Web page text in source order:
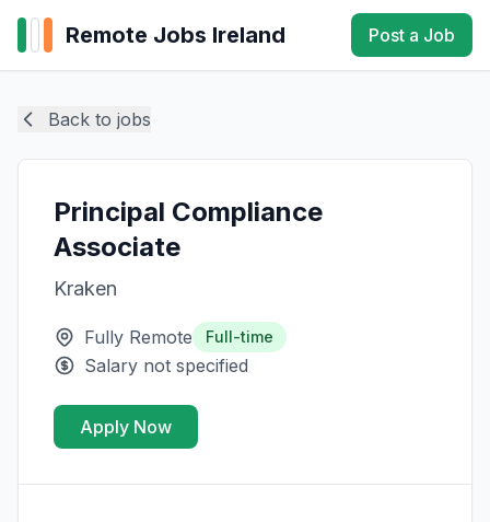
Remote Jobs Ireland Post a Job
Back to jobs
Principal Compliance
Associate
Kraken
Fully Remote Full-time
Salary not specified
Apply Now